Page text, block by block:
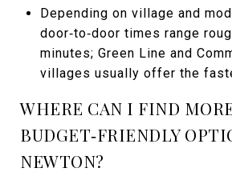
Depending on village and
door‑to‑door times range
minutes; Green Line and
villages usually offer the
WHERE CAN I FIND
BUDGET‑FRIENDLY
NEWTON?